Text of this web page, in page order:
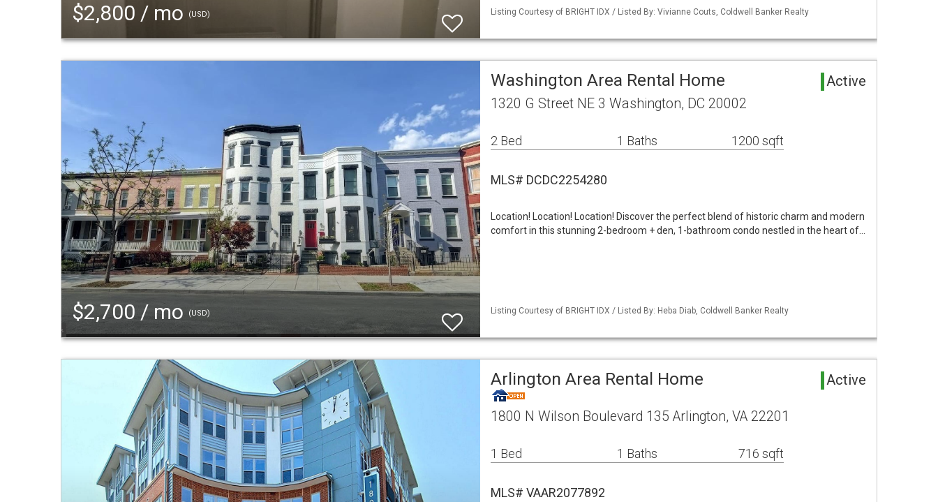
$2,800 / mo (USD) Listing Courtesy of BRIGHT IDX / Listed By: Vivianne Couts, Coldwell Banker Realty
$2,700 / mo (USD)
Washington Area Rental Home Active
1320 G Street NE 3 Washington, DC 20002
2 Bed 1 Baths 1200 sqft
MLS# DCDC2254280
Location! Location! Location! Discover the perfect blend of historic charm and modern
comfort in this stunning 2-bedroom + den, 1-bathroom condo nestled in the heart of…
Listing Courtesy of BRIGHT IDX / Listed By: Heba Diab, Coldwell Banker Realty
Arlington Area Rental Home Active
1800 N Wilson Boulevard 135 Arlington, VA 22201
1 Bed 1 Baths 716 sqft
MLS# VAAR2077892